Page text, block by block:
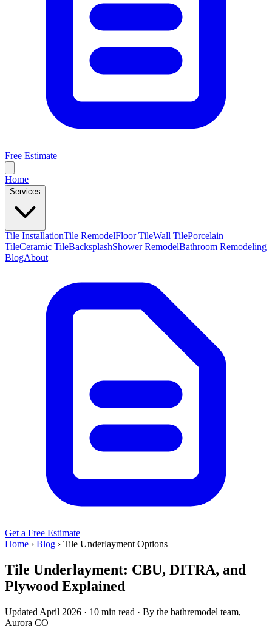
Free Estimate
Home
Services
Tile InstallationTile RemodelFloor TileWall TilePorcelain
TileCeramic TileBacksplashShower RemodelBathroom Remodeling
BlogAbout
Get a Free Estimate
Home › Blog › Tile Underlayment Options
Tile Underlayment: CBU, DITRA, and
Plywood Explained
Updated April 2026 · 10 min read · By the bathremodel team,
Aurora CO